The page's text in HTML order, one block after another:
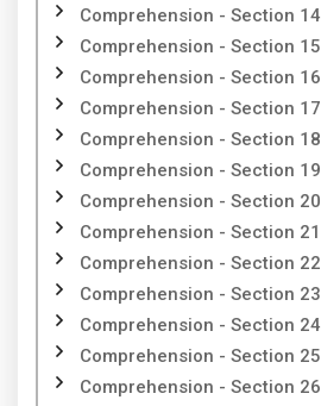
Comprehension - Section 14
Comprehension - Section 15
Comprehension - Section 16
Comprehension - Section 17
Comprehension - Section 18
Comprehension - Section 19
Comprehension - Section 20
Comprehension - Section 21
Comprehension - Section 22
Comprehension - Section 23
Comprehension - Section 24
Comprehension - Section 25
Comprehension - Section 26